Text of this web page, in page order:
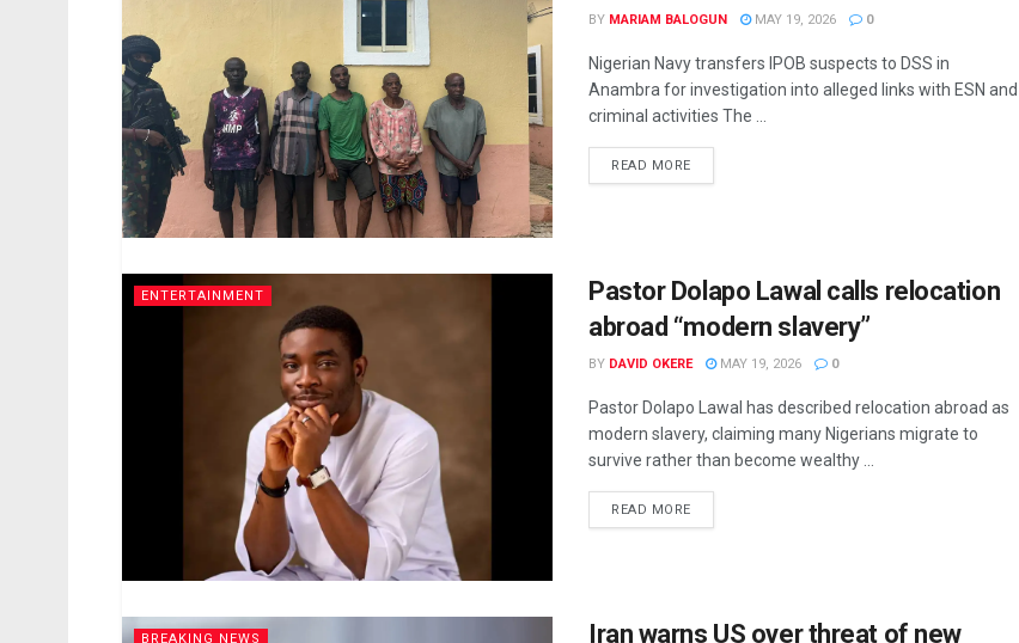
BY MARIAM BALOGUN MAY 19, 2026 0
Nigerian Navy transfers IPOB suspects to DSS in
Anambra for investigation into alleged links with ESN and
criminal activities The ...
READ MOREDETAILS
ENTERTAINMENT
Pastor Dolapo Lawal calls relocation
abroad “modern slavery”
BY DAVID OKERE MAY 19, 2026 0
Pastor Dolapo Lawal has described relocation abroad as
modern slavery, claiming many Nigerians migrate to
survive rather than become wealthy ...
READ MOREDETAILS
BREAKING NEWS
Iran warns US over threat of new